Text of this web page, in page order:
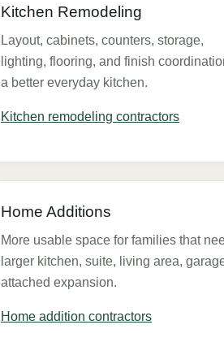
Kitchen Remodeling
Layout, cabinets, counters, storage,
lighting, flooring, and finish
a better everyday kitchen.
Kitchen remodeling contractors
Home Additions
More usable space for families that
larger kitchen, suite, living area,
attached expansion.
Home addition contractors